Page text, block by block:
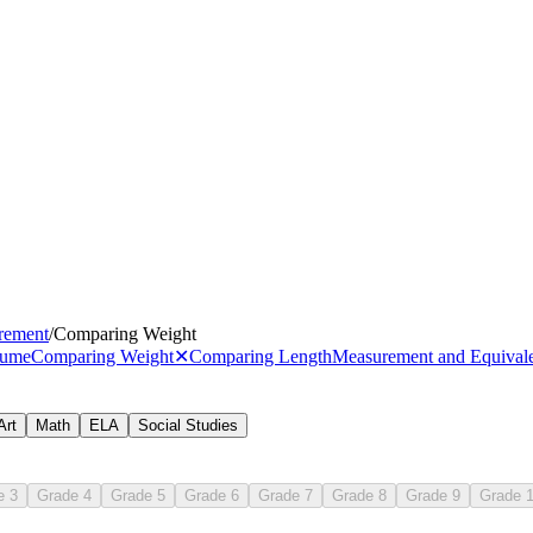
/Comparing Weight
Comparing Weight✕Comparing LengthMeasurement and
Math ELA Social Studies
3 Grade 4 Grade 5 Grade 6 Grade 7 Grade 8 Grade 9 Grade